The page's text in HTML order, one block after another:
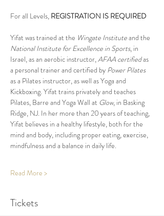
For all Levels, REGISTRATION IS REQUIRED
Yifat was trained at the Wingate Institute and the
National Institute for Excellence in Sports, in
Israel, as an aerobic instructor, AFAA certified as
a personal trainer and certified by Power Pilates
as a Pilates instructor, as well as Yoga and
Kickboxing. Yifat trains privately and teaches
Pilates, Barre and Yoga Wall at Glow, in Basking
Ridge, NJ. In her more than 20 years of teaching,
Yifat believes in a healthy lifestyle, both for the
mind and body, including proper eating, exercise,
mindfulness and a balance in daily life.
Read More >
Tickets